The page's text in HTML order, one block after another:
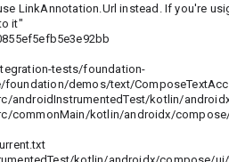
LinkAnnotation.Url instead. If you're
it"
tests/foundation-
demos/text/
kotlin/
kotlin/androidx/compose/